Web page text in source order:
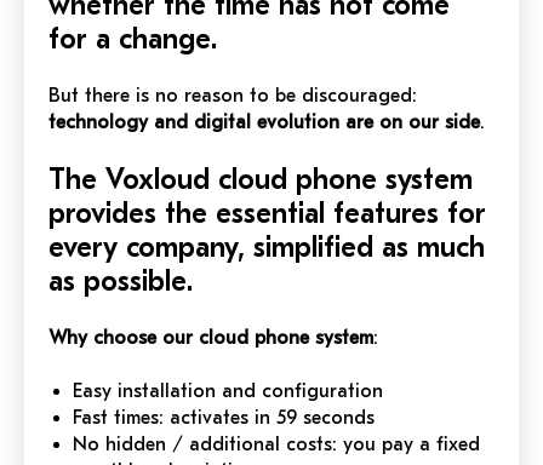
for a change.
But there is no reason to be discouraged:
technology and digital evolution are on our side.
The Voxloud cloud phone system
provides the essential features for
every company, simplified as much
as possible.
Why choose our cloud phone system:
Easy installation and configuration
Fast times: activates in 59 seconds
No hidden / additional costs: you pay a fixed